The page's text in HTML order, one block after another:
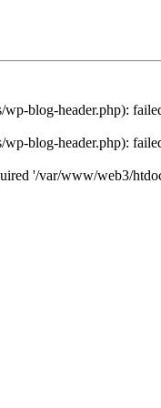
blog-header.php):
blog-header.php):
'/var/www/web3/